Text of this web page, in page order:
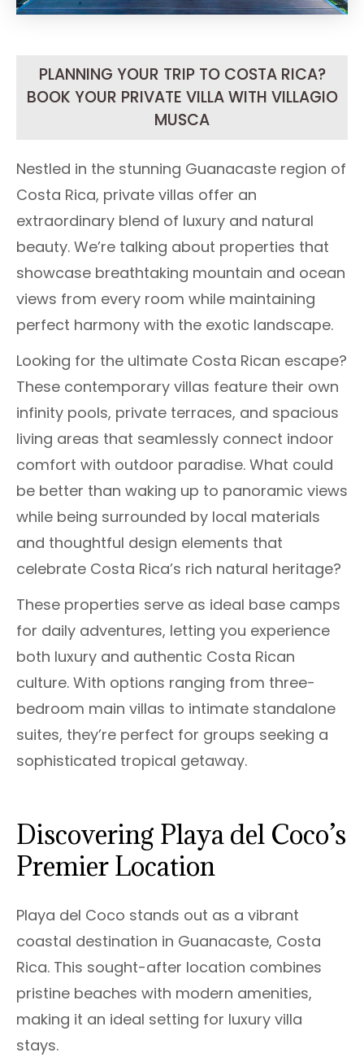
PLANNING YOUR TRIP TO COSTA RICA?
BOOK YOUR PRIVATE VILLA WITH VILLAGIO
MUSCA
Nestled in the stunning Guanacaste region of
Costa Rica, private villas offer an
extraordinary blend of luxury and natural
beauty. We’re talking about properties that
showcase breathtaking mountain and ocean
views from every room while maintaining
perfect harmony with the exotic landscape.
Looking for the ultimate Costa Rican escape?
These contemporary villas feature their own
infinity pools, private terraces, and spacious
living areas that seamlessly connect indoor
comfort with outdoor paradise. What could
be better than waking up to panoramic views
while being surrounded by local materials
and thoughtful design elements that
celebrate Costa Rica’s rich natural heritage?
These properties serve as ideal base camps
for daily adventures, letting you experience
both luxury and authentic Costa Rican
culture. With options ranging from three-
bedroom main villas to intimate standalone
suites, they’re perfect for groups seeking a
sophisticated tropical getaway.
Discovering Playa del Coco’s
Premier Location
Playa del Coco stands out as a vibrant
coastal destination in Guanacaste, Costa
Rica. This sought-after location combines
pristine beaches with modern amenities,
making it an ideal setting for luxury villa
stays.